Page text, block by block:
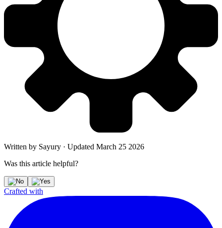
Written by Sayury · Updated March 25 2026
Was this article helpful?
Crafted with